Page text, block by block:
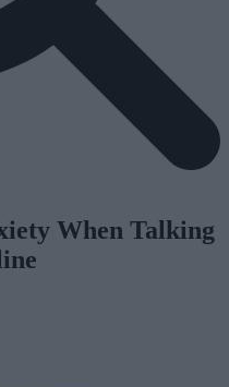
When Talking